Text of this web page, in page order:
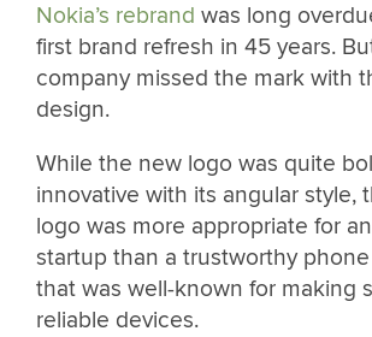
Nokia’s rebrand was long
first brand refresh in 45 years.
company missed the mark with
design.
While the new logo was quite
innovative with its angular style,
logo was more appropriate for
startup than a trustworthy
that was well-known for making
reliable devices.